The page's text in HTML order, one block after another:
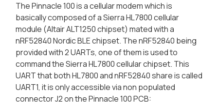
The Pinnacle 100 is a cellular modem which is
basically composed of a Sierra HL7800 cellular
module (Altair ALT1250 chipset) mated with a
nRF52840 Nordic BLE chipset. The nRF52840 being
provided with 2 UARTs, one of them is used to
command the Sierra HL7800 cellular chipset. This
UART that both HL7800 and nRF52840 share is called
UART1, it is only accessible via non populated
connector J2 on the Pinnacle 100 PCB: